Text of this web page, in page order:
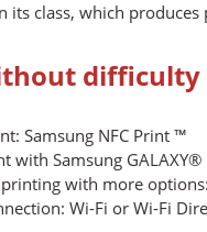
its class, which
difficulty
Samsung NFC Print ™
with Samsung GALAXY®
with more
Wi-Fi or Wi-Fi